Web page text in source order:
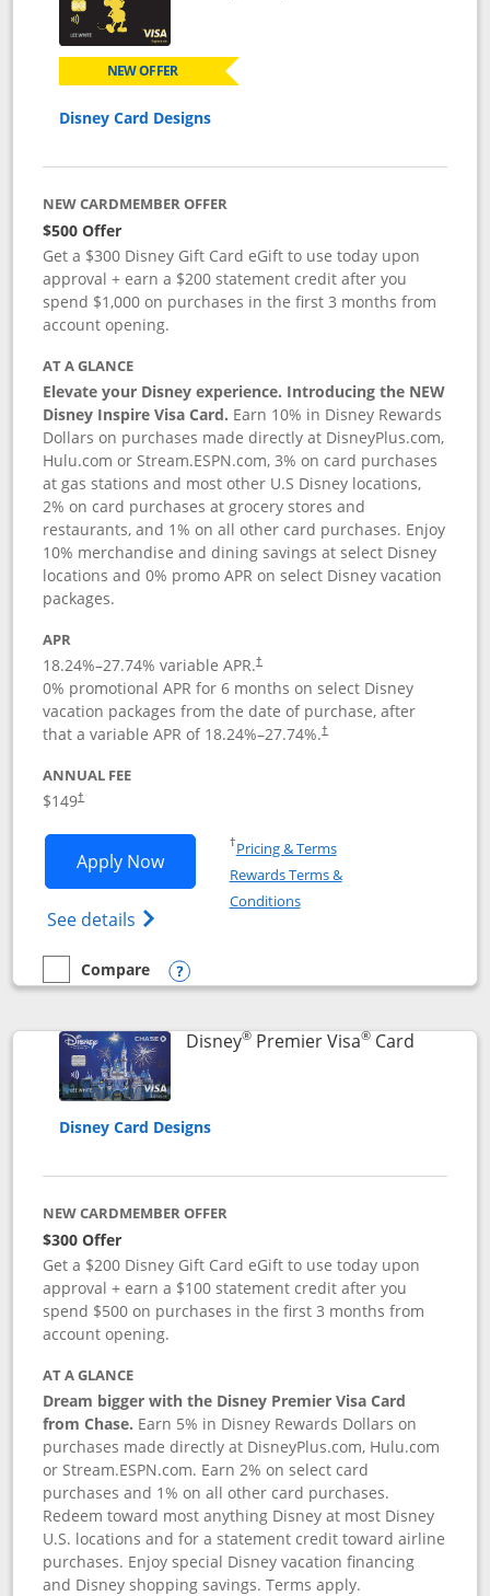
NEW OFFER
Disney Card Designs
NEW CARDMEMBER OFFER
$500 Offer
Get a $300 Disney Gift Card eGift to use today upon
approval + earn a $200 statement credit after you
spend $1,000 on purchases in the first 3 months from
account opening.
AT A GLANCE
Elevate your Disney experience. Introducing the NEW
Disney Inspire Visa Card. Earn 10% in Disney Rewards
Dollars on purchases made directly at DisneyPlus.com,
Hulu.com or Stream.ESPN.com, 3% on card purchases
at gas stations and most other U.S Disney locations,
2% on card purchases at grocery stores and
restaurants, and 1% on all other card purchases. Enjoy
10% merchandise and dining savings at select Disney
locations and 0% promo APR on select Disney vacation
packages.
APR
18.24%–27.74% variable APR.†
0% promotional APR for 6 months on select Disney
vacation packages from the date of purchase, after
that a variable APR of 18.24%–27.74%.†
ANNUAL FEE
$149†
Apply NowOpens Disney Inspire Visa application
See details Opens Disney (Registered Trademark)
†Pricing & TermsOpens in a new window
Rewards Terms &
ConditionsOpens in a new window
empty checkbox
Compare
Compare the Disney Inspire Visa
Opens compare popup dialog
Disney®Premier Visa®CardLinks to
Disney Card Designs
NEW CARDMEMBER OFFER
$300 Offer
Get a $200 Disney Gift Card eGift to use today upon
approval + earn a $100 statement credit after you
spend $500 on purchases in the first 3 months from
account opening.
AT A GLANCE
Dream bigger with the Disney Premier Visa Card
from Chase. Earn 5% in Disney Rewards Dollars on
purchases made directly at DisneyPlus.com, Hulu.com
or Stream.ESPN.com. Earn 2% on select card
purchases and 1% on all other card purchases.
Redeem toward most anything Disney at most Disney
U.S. locations and for a statement credit toward airline
purchases. Enjoy special Disney vacation financing
and Disney shopping savings. Terms apply.